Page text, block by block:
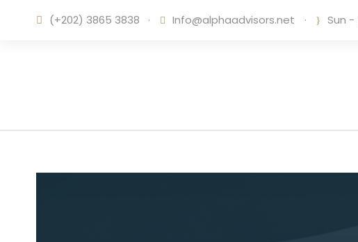
(+202) 3865 3838 · Info@alphaadvisors.net · Sun -